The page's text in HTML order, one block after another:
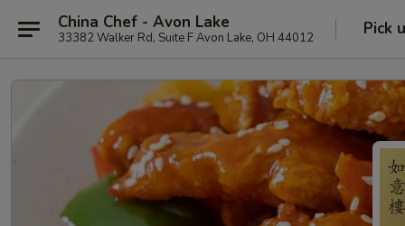
China Chef - Avon Lake
33382 Walker Rd, Suite F Avon Lake, OH 44012 Pick